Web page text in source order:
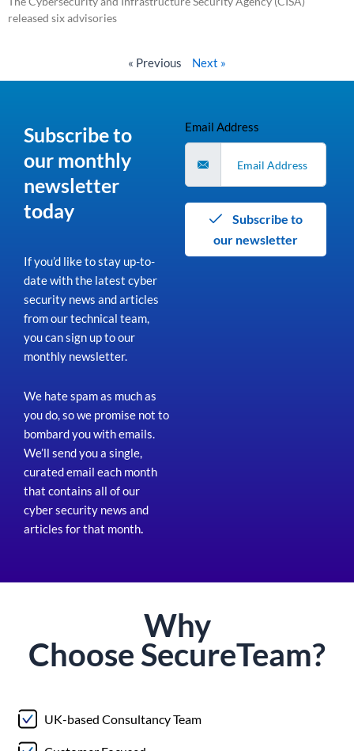
released six advisories
« Previous Next »
Subscribe to
our monthly
newsletter
today
If you’d like to stay up-to-
date with the latest cyber
security news and articles
from our technical team,
you can sign up to our
monthly newsletter.
We hate spam as much as
you do, so we promise not to
bombard you with emails.
We’ll send you a single,
curated email each month
that contains all of our
cyber security news and
articles for that month.
Email Address
our newsletter
Why
Choose SecureTeam?
UK-based Consultancy Team